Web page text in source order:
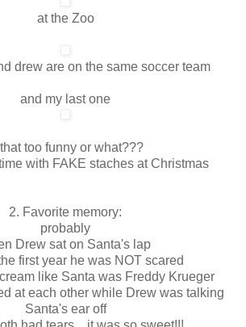
at the Zoo
drew are on the same soccer team
and my last one
too funny or what???
with FAKE staches at Christmas
2. Favorite memory:
probably
Drew sat on Santa's lap
first year he was NOT scared
like Santa was Freddy Krueger
at each other while Drew was talking
Santa's ear off